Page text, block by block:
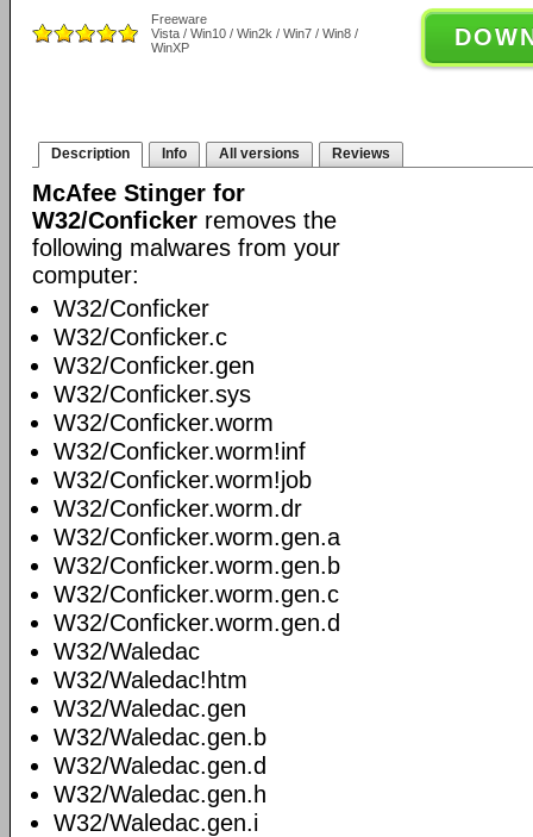
Freeware
Vista / Win10 / Win2k / Win7 / Win8 /
WinXP
Description Info All versions Reviews
McAfee Stinger for
W32/Conficker removes the
following malwares from your
computer:
W32/Conficker
W32/Conficker.c
W32/Conficker.gen
W32/Conficker.sys
W32/Conficker.worm
W32/Conficker.worm!inf
W32/Conficker.worm!job
W32/Conficker.worm.dr
W32/Conficker.worm.gen.a
W32/Conficker.worm.gen.b
W32/Conficker.worm.gen.c
W32/Conficker.worm.gen.d
W32/Waledac
W32/Waledac!htm
W32/Waledac.gen
W32/Waledac.gen.b
W32/Waledac.gen.d
W32/Waledac.gen.h
W32/Waledac.gen.i